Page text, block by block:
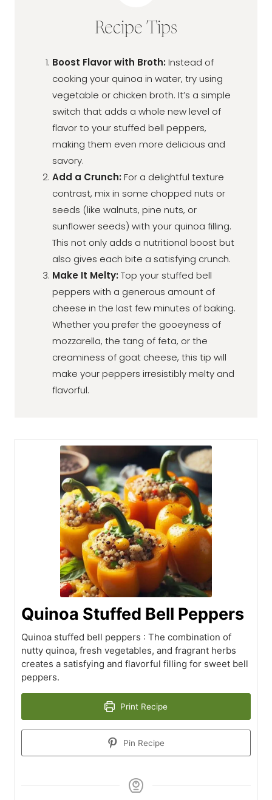
Recipe Tips
Boost Flavor with Broth: Instead of
cooking your quinoa in water, try using
vegetable or chicken broth. It’s a simple
switch that adds a whole new level of
flavor to your stuffed bell peppers,
making them even more delicious and
savory.
Add a Crunch: For a delightful texture
contrast, mix in some chopped nuts or
seeds (like walnuts, pine nuts, or
sunflower seeds) with your quinoa filling.
This not only adds a nutritional boost but
also gives each bite a satisfying crunch.
Make It Melty: Top your stuffed bell
peppers with a generous amount of
cheese in the last few minutes of baking.
Whether you prefer the gooeyness of
mozzarella, the tang of feta, or the
creaminess of goat cheese, this tip will
make your peppers irresistibly melty and
flavorful.
Quinoa Stuffed Bell Peppers
Quinoa stuffed bell peppers : The combination of
nutty quinoa, fresh vegetables, and fragrant herbs
creates a satisfying and flavorful filling for sweet bell
peppers.
Print Recipe
Pin Recipe